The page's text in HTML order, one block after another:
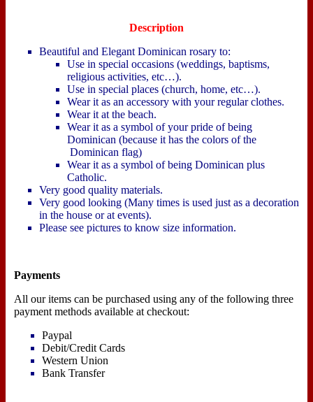
Description
Beautiful and Elegant Dominican rosary to:
Use in special occasions (weddings, baptisms,
religious activities, etc…).
Use in special places (church, home, etc…).
Wear it as an accessory with your regular clothes.
Wear it at the beach.
Wear it as a symbol of your pride of being
Dominican (because it has the colors of the
Dominican flag)
Wear it as a symbol of being Dominican plus
Catholic.
Very good quality materials.
Very good looking (Many times is used just as a decoration
in the house or at events).
Please see pictures to know size information.
Payments
All our items can be purchased using any of the following three
payment methods available at checkout:
Paypal
Debit/Credit Cards
Western Union
Bank Transfer